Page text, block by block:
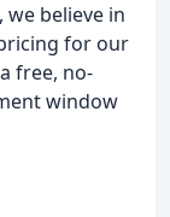
we believe in
for our
free, no-
window